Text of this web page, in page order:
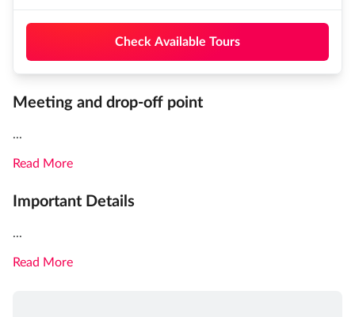
Check Available Tours
Meeting and drop-off point
...
Read More
Important Details
...
Read More